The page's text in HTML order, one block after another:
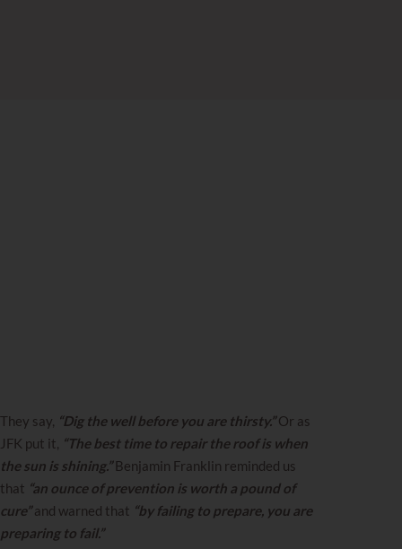
They say, “Dig the well before you are thirsty.”Or as
JFK put it, “The best time to repair the roof is when
the sun is shining.”Benjamin Franklin reminded us
that “an ounce of prevention is worth a pound of
cure”and warned that “by failing to prepare, you are
preparing to fail.”